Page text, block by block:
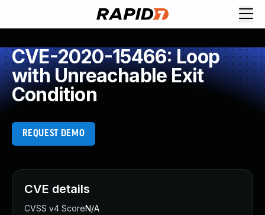
CVE-2020-15466: Loop
with Unreachable Exit
Condition
REQUEST DEMO
CVE details
CVSS v4 ScoreN/A